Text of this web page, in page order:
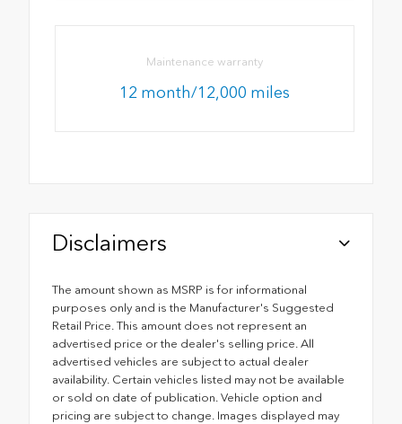
Maintenance warranty
12 month/12,000 miles
Disclaimers
The amount shown as MSRP is for informational
purposes only and is the Manufacturer's Suggested
Retail Price. This amount does not represent an
advertised price or the dealer's selling price. All
advertised vehicles are subject to actual dealer
availability. Certain vehicles listed may not be available
or sold on date of publication. Vehicle option and
pricing are subject to change. Images displayed may